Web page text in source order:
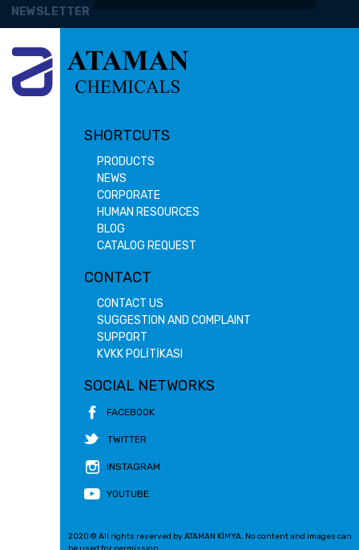
NEWSLETTER
SHORTCUTS
PRODUCTS
NEWS
CORPORATE
HUMAN RESOURCES
BLOG
CATALOG REQUEST
CONTACT
CONTACT US
SUGGESTION AND COMPLAINT
SUPPORT
KVKK POLİTİKASI
SOCIAL NETWORKS
FACEBOOK
TWITTER
INSTAGRAM
YOUTUBE
2020 © All rights reserved by ATAMAN KİMYA. No content and images can